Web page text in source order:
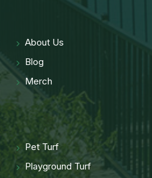
About Us
Blog
Merch
Pet Turf
Playground Turf